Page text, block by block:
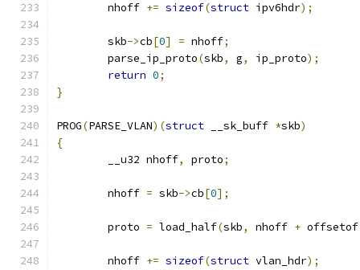
	nhoff
+= sizeof(struct ipv6hdr);
	skb
->cb[0] = nhoff;
	parse_ip_proto
(skb, g, ip_proto);
return 0;
}
PROG(PARSE_VLAN)(struct __sk_buff *skb)
{
	__u32 nhoff
, proto;
	nhoff
= skb->cb[0];
	proto
= load_half(skb, nhoff + offsetof
	nhoff
+= sizeof(struct vlan_hdr);